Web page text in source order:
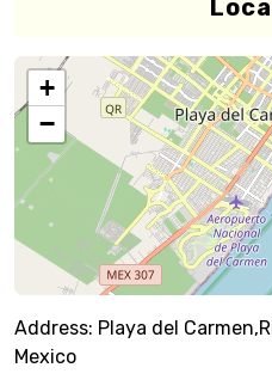
+
−
Address: Playa del
Mexico